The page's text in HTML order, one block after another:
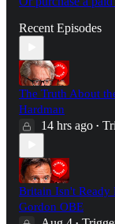
Recent Episodes
The Truth About
Hardman
14 hrs ago •
Britain Isn't Ready
Gordon OBE